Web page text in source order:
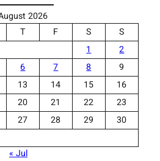
2026
T F S
S
1
2
6 7 8
9
13 14 15
16
20 21 22
23
27 28 29
30
« Jul